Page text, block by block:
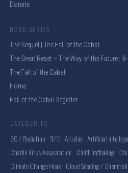
Donate
DOCU-SERIES
The Sequel | The Fall of the Cabal
The Great Reset – The Way of the Future |
The Fall of the Cabal
Home
Fall of the Cabal Register
CATEGORIES
5G / Radiation 9/11 Articles Artificial
Charlie Kirks Assasination Child Trafficking
Climate Change Hoax Cloud Seeding /